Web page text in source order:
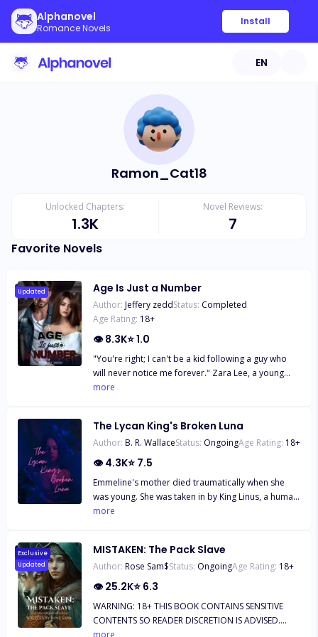
Alphanovel
Romance Novels
Install
EN
Ramon_Cat18
Unlocked Chapters:
1.3K
Novel Reviews:
7
Favorite Novels
Updated Age Is Just a Number
Author: Jeffery zeddStatus: Completed
Age Rating: 18+
👁8.3K⭐1.0
"You're right; I can't be a kid following a guy who
will never notice me forever." Zara Lee, a young
smart girl, has always been in love with the Italian
on fire. But to her, the only problem is their eight
year age gap. But little does she know, that isn't the
only problem keeping them from being together.
more
The Lycan King's Broken Luna
Author: B. R. WallaceStatus: OngoingAge Rating: 18+
👁4.3K⭐ 7.5
Emmeline's mother died traumatically when she
was young. She was taken in by King Linus, a human
king, and raised like his daughter, regardless of the
entering into an arranged marriage to the
Werebear prince of the southern lands, Prince
Jaekob. He abuses her and forces her to become a
rare, she's molded into an obedient weapon with
violence. Instead of rejecting her new Lycan
more
Exclusive
Updated
MISTAKEN: The Pack Slave
Author: Rose Sam$Status: OngoingAge Rating: 18+
👁25.2K⭐ 6.3
WARNING: 18+ THIS BOOK CONTAINS SENSITIVE
CONTENTS SO READER DISCRETION IS ADVISED.
********** EXTRACT NO. 1… "With that look in
more